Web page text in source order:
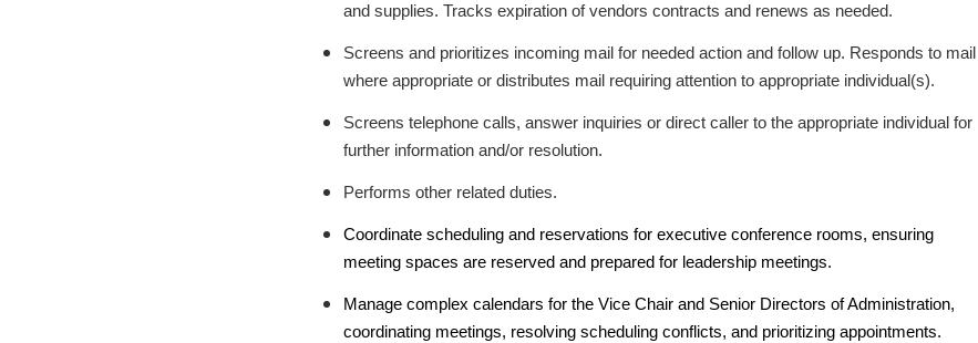
and supplies. Tracks expiration of vendors contracts and renews as needed.
Screens and prioritizes incoming mail for needed action and follow up. Responds to mail
where appropriate or distributes mail requiring attention to appropriate individual(s).
Screens telephone calls, answer inquiries or direct caller to the appropriate individual for
further information and/or resolution.
Performs other related duties.
Coordinate scheduling and reservations for executive conference rooms, ensuring
meeting spaces are reserved and prepared for leadership meetings.
Manage complex calendars for the Vice Chair and Senior Directors of Administration,
coordinating meetings, resolving scheduling conflicts, and prioritizing appointments.